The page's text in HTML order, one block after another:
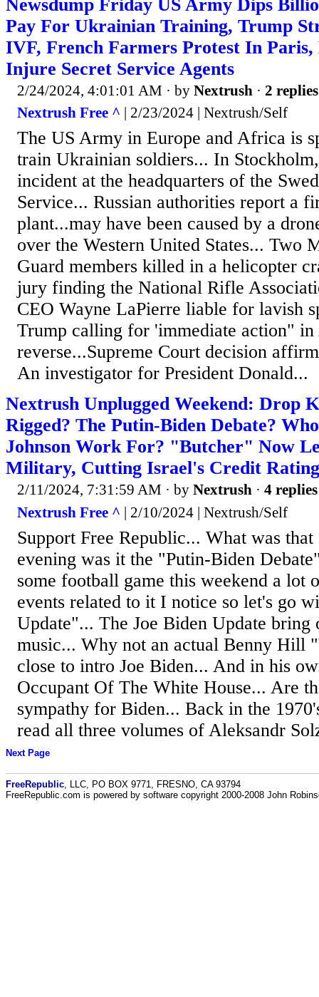
Newsdump Friday US Army Dips
Pay For Ukrainian Training, Trump
IVF, French Farmers Protest In Paris,
Injure Secret Service Agents
2/24/2024, 4:01:01 AM · by Nextrush · 2 replies
Nextrush Free ^ | 2/23/2024 | Nextrush/Self
The US Army in Europe and Africa is
train Ukrainian soldiers... In
incident at the headquarters of the
Service... Russian authorities report a
plant...may have been caused by a
over the Western United States... Two
Guard members killed in a helicopter
jury finding the National Rifle
CEO Wayne LaPierre liable for lavish
Trump calling for 'immediate action" in
reverse...Supreme Court decision
An investigator for President Donald...
Nextrush Unplugged Weekend: Drop
Rigged? The Putin-Biden Debate?
Johnson Work For? "Butcher" Now
Military, Cutting Israel's Credit Rating
2/11/2024, 7:31:59 AM · by Nextrush · 4 replies
Nextrush Free ^ | 2/10/2024 | Nextrush/Self
Support Free Republic... What was
evening was it the "Putin-Biden
some football game this weekend a lot
events related to it I notice so let's go
Update"... The Joe Biden Update
music... Why not an actual Benny Hill
close to intro Joe Biden... And in his
Occupant Of The White House... Are
sympathy for Biden... Back in the
read all three volumes of Aleksandr
Next Page
FreeRepublic , LLC, PO BOX 9771, FRESNO, CA 93794
FreeRepublic.com is powered by software copyright 2000-2008 John